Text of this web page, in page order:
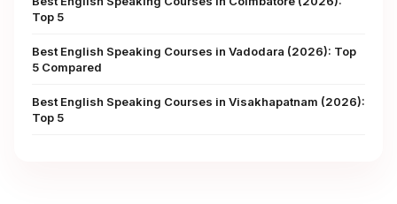
Top 5
Best English Speaking Courses in Vadodara (2026): Top
5 Compared
Best English Speaking Courses in Visakhapatnam (2026):
Top 5